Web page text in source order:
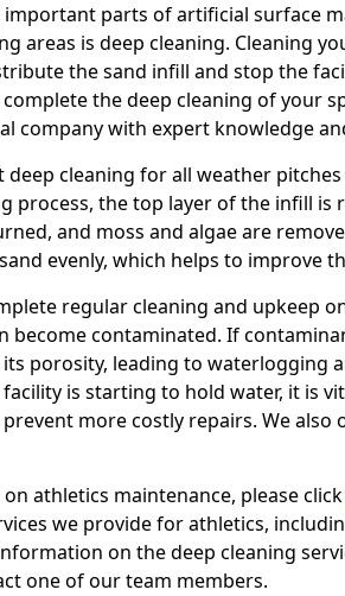
parts of artificial surface
areas is deep cleaning. Cleaning
the sand infill and stop the
the deep cleaning of your
company with expert knowledge
deep cleaning for all weather
process, the top layer of the infill is
and moss and algae are
evenly, which helps to improve
regular cleaning and upkeep
become contaminated. If
porosity, leading to waterlogging
is starting to hold water, it is
more costly repairs. We
athletics maintenance, please click
we provide for athletics,
on the deep cleaning
one of our team members.